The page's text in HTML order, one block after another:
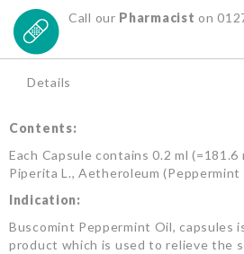
Call our Pharmacist on
Details
Contents:
Each Capsule contains 0.2 ml
Piperita L., Aetheroleum (Peppermint
Indication:
Buscomint Peppermint Oil, capsules
product which is used to relieve the